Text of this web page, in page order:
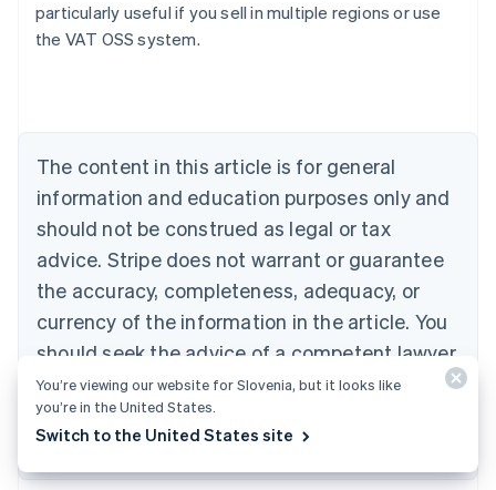
particularly useful if you sell in multiple regions or use
the VAT OSS system.
The content in this article is for general
information and education purposes only and
should not be construed as legal or tax
advice. Stripe does not warrant or guarantee
the accuracy, completeness, adequacy, or
currency of the information in the article. You
should seek the advice of a competent lawyer
or accountant licensed to practise in your
jurisdiction for advice on your particular
situation.
Australia
NederlandsFrançaisDeutschEnglish
PortuguêsEnglish
Bulgaria
English
Canada
EnglishFrançais
Croatia
Cyprus
English
Czech Republic
English
English
You’re viewing our website for Slovenia, but it looks like
you’re in the United States.
Switch to the United States site